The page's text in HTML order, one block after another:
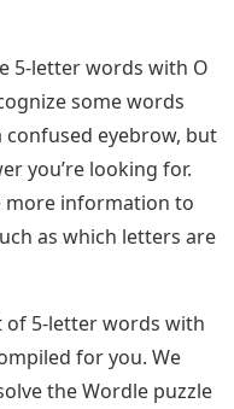
5-letter words with O
some words
eyebrow, but
you’re looking for.
more information to
as which letters are
of 5-letter words with
for you. We
the Wordle puzzle